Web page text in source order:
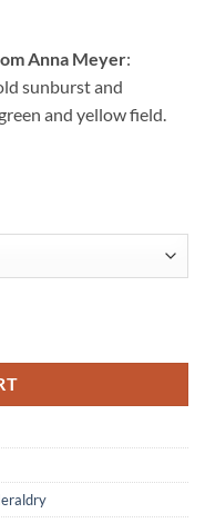
Anna Meyer:
sunburst and
and yellow field.